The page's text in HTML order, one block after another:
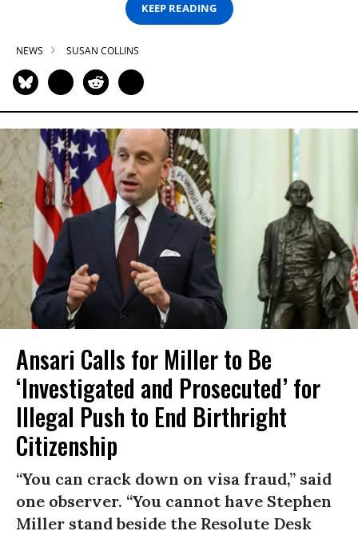
KEEP READING
NEWS SUSAN COLLINS
Ansari Calls for Miller to Be
‘Investigated and Prosecuted’ for
Illegal Push to End Birthright
Citizenship
“You can crack down on visa fraud,” said
one observer. “You cannot have Stephen
Miller stand beside the Resolute Desk